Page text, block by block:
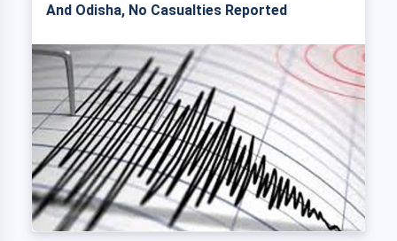
And Odisha, No Casualties Reported